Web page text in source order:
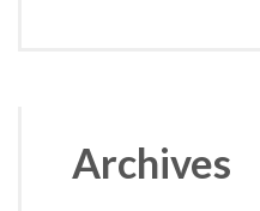
Archives